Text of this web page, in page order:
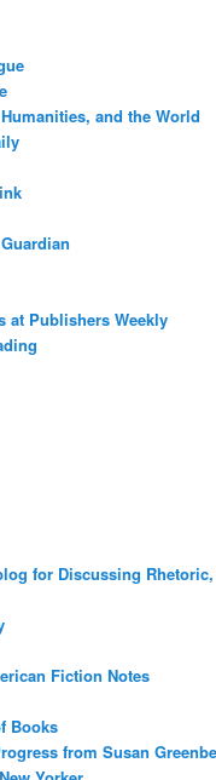
and the World
at Publishers Weekly
for Discussing
Fiction Notes
Books
from Susan